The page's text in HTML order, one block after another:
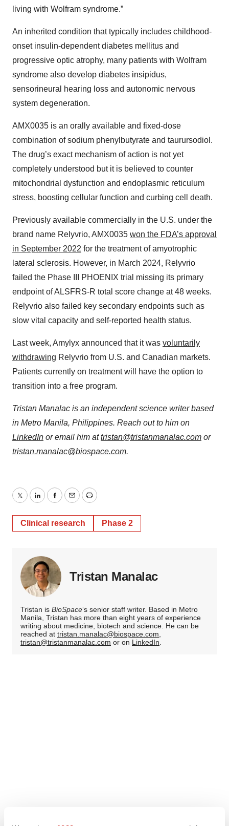
living with Wolfram syndrome.”
An inherited condition that typically includes childhood-
onset insulin-dependent diabetes mellitus and
progressive optic atrophy, many patients with Wolfram
syndrome also develop diabetes insipidus,
sensorineural hearing loss and autonomic nervous
system degeneration.
AMX0035 is an orally available and fixed-dose
combination of sodium phenylbutyrate and taurursodiol.
The drug’s exact mechanism of action is not yet
completely understood but it is believed to counter
mitochondrial dysfunction and endoplasmic reticulum
stress, boosting cellular function and curbing cell death.
Previously available commercially in the U.S. under the
brand name Relyvrio, AMX0035 won the FDA’s approval
in September 2022 for the treatment of amyotrophic
lateral sclerosis. However, in March 2024, Relyvrio
failed the Phase III PHOENIX trial missing its primary
endpoint of ALSFRS-R total score change at 48 weeks.
Relyvrio also failed key secondary endpoints such as
slow vital capacity and self-reported health status.
Last week, Amylyx announced that it was voluntarily
withdrawing Relyvrio from U.S. and Canadian markets.
Patients currently on treatment will have the option to
transition into a free program.
Tristan Manalac is an independent science writer based
in Metro Manila, Philippines. Reach out to him on
LinkedIn or email him attristan@tristanmanalac.com or
tristan.manalac@biospace.com.
TwitterLinkedInFacebook
EmailPrint
Clinical research Phase 2
Tristan Manalac
Tristan is BioSpace‘s senior staff writer. Based in Metro
Manila, Tristan has more than eight years of experience
writing about medicine, biotech and science. He can be
reached at tristan.manalac@biospace.com,
tristan@tristanmanalac.com or on LinkedIn.